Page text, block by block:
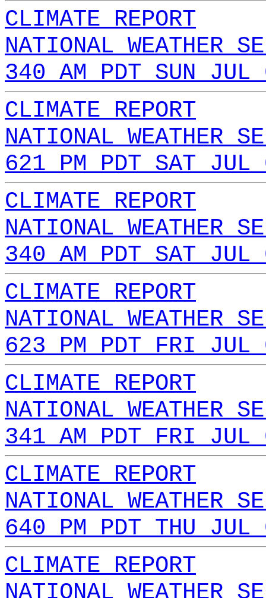
CLIMATE REPORT
NATIONAL WEATHER
340 AM PDT SUN
CLIMATE REPORT
NATIONAL WEATHER
621 PM PDT SAT
CLIMATE REPORT
NATIONAL WEATHER
340 AM PDT SAT
CLIMATE REPORT
NATIONAL WEATHER
623 PM PDT FRI JUL
CLIMATE REPORT
NATIONAL WEATHER
341 AM PDT FRI JUL
CLIMATE REPORT
NATIONAL WEATHER
640 PM PDT THU
CLIMATE REPORT
NATIONAL WEATHER